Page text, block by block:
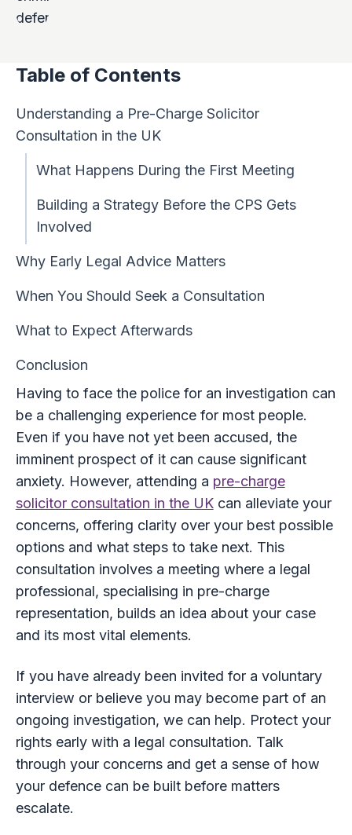
Table of Contents
Understanding a Pre-Charge Solicitor
Consultation in the UK
What Happens During the First Meeting
Building a Strategy Before the CPS Gets
Involved
Why Early Legal Advice Matters
When You Should Seek a Consultation
What to Expect Afterwards
Conclusion
Having to face the police for an investigation can
be a challenging experience for most people.
Even if you have not yet been accused, the
imminent prospect of it can cause significant
anxiety. However, attending a pre-charge
solicitor consultation in the UKcan alleviate your
concerns, offering clarity over your best possible
options and what steps to take next. This
consultation involves a meeting where a legal
professional, specialising in pre-charge
representation, builds an idea about your case
and its most vital elements.
If you have already been invited for a voluntary
interview or believe you may become part of an
ongoing investigation, we can help. Protect your
rights early with a legal consultation. Talk
through your concerns and get a sense of how
your defence can be built before matters
escalate.